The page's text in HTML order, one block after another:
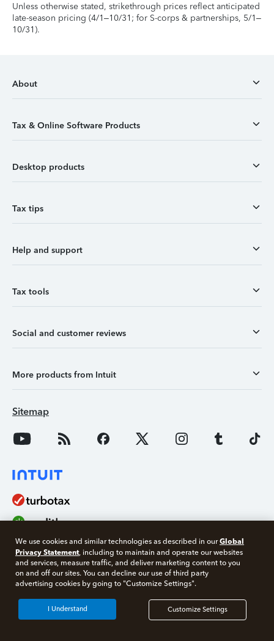
Unless otherwise stated, strikethrough prices reflect anticipated
late-season pricing (4/1–10/31; for S-corps & partnerships, 5/1–
10/31).
About
Tax & Online Software Products
Desktop products
Tax tips
Help and support
Tax tools
Social and customer reviews
More products from Intuit
Sitemap
About Intuit
Join Our Team
Free 10 minute tax consult
Connect with an expert now
We use cookies and similar technologies as described in ourGlobal
Privacy Statement, including to maintain and operate our websites
and services, measure traffic, and deliver marketing content to you
on and off our sites. You can decline our use of third party
advertising cookies by going to "Customize Settings".
Customize Settings
I Understand